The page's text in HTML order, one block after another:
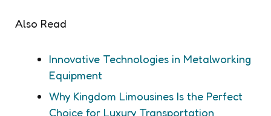
Also Read
Innovative Technologies in Metalworking
Equipment
Why Kingdom Limousines Is the Perfect
Choice for Luxury Transportation